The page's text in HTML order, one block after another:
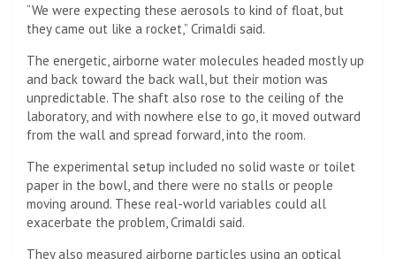
“We were expecting these aerosols to kind of float, but
they came out like a rocket,” Crimaldi said.
The energetic, airborne water molecules headed mostly up
and back toward the back wall, but their motion was
unpredictable. The shaft also rose to the ceiling of the
laboratory, and with nowhere else to go, it moved outward
from the wall and spread forward, into the room.
The experimental setup included no solid waste or toilet
paper in the bowl, and there were no stalls or people
moving around. These real-world variables could all
exacerbate the problem, Crimaldi said.
They also measured airborne particles using an optical